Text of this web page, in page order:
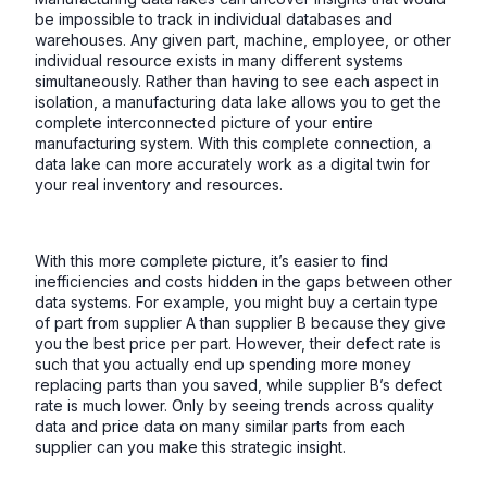
be impossible to track in individual databases and
warehouses. Any given part, machine, employee, or other
individual resource exists in many different systems
simultaneously. Rather than having to see each aspect in
isolation, a manufacturing data lake allows you to get the
complete interconnected picture of your entire
manufacturing system. With this complete connection, a
data lake can more accurately work as a digital twin for
your real inventory and resources.
With this more complete picture, it’s easier to find
inefficiencies and costs hidden in the gaps between other
data systems. For example, you might buy a certain type
of part from supplier A than supplier B because they give
you the best price per part. However, their defect rate is
such that you actually end up spending more money
replacing parts than you saved, while supplier B’s defect
rate is much lower. Only by seeing trends across quality
data and price data on many similar parts from each
supplier can you make this strategic insight.